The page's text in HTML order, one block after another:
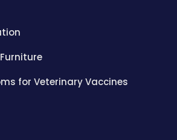
for Veterinary Vaccines